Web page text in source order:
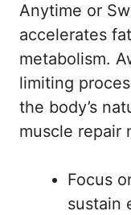
Anytime or
accelerates
metabolism.
limiting
the body’s
muscle repair
Focus
sustain